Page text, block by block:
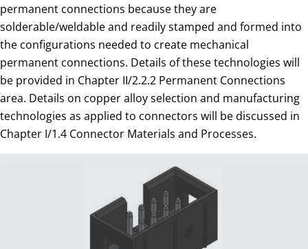
permanent connections because they are
solderable/weldable and readily stamped and formed into
the configurations needed to create mechanical
permanent connections. Details of these technologies will
be provided in Chapter II/2.2.2 Permanent Connections
area. Details on copper alloy selection and manufacturing
technologies as applied to connectors will be discussed in
Chapter I/1.4 Connector Materials and Processes.